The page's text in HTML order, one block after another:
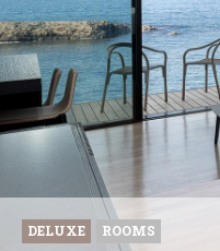
DELUXE ROOMS